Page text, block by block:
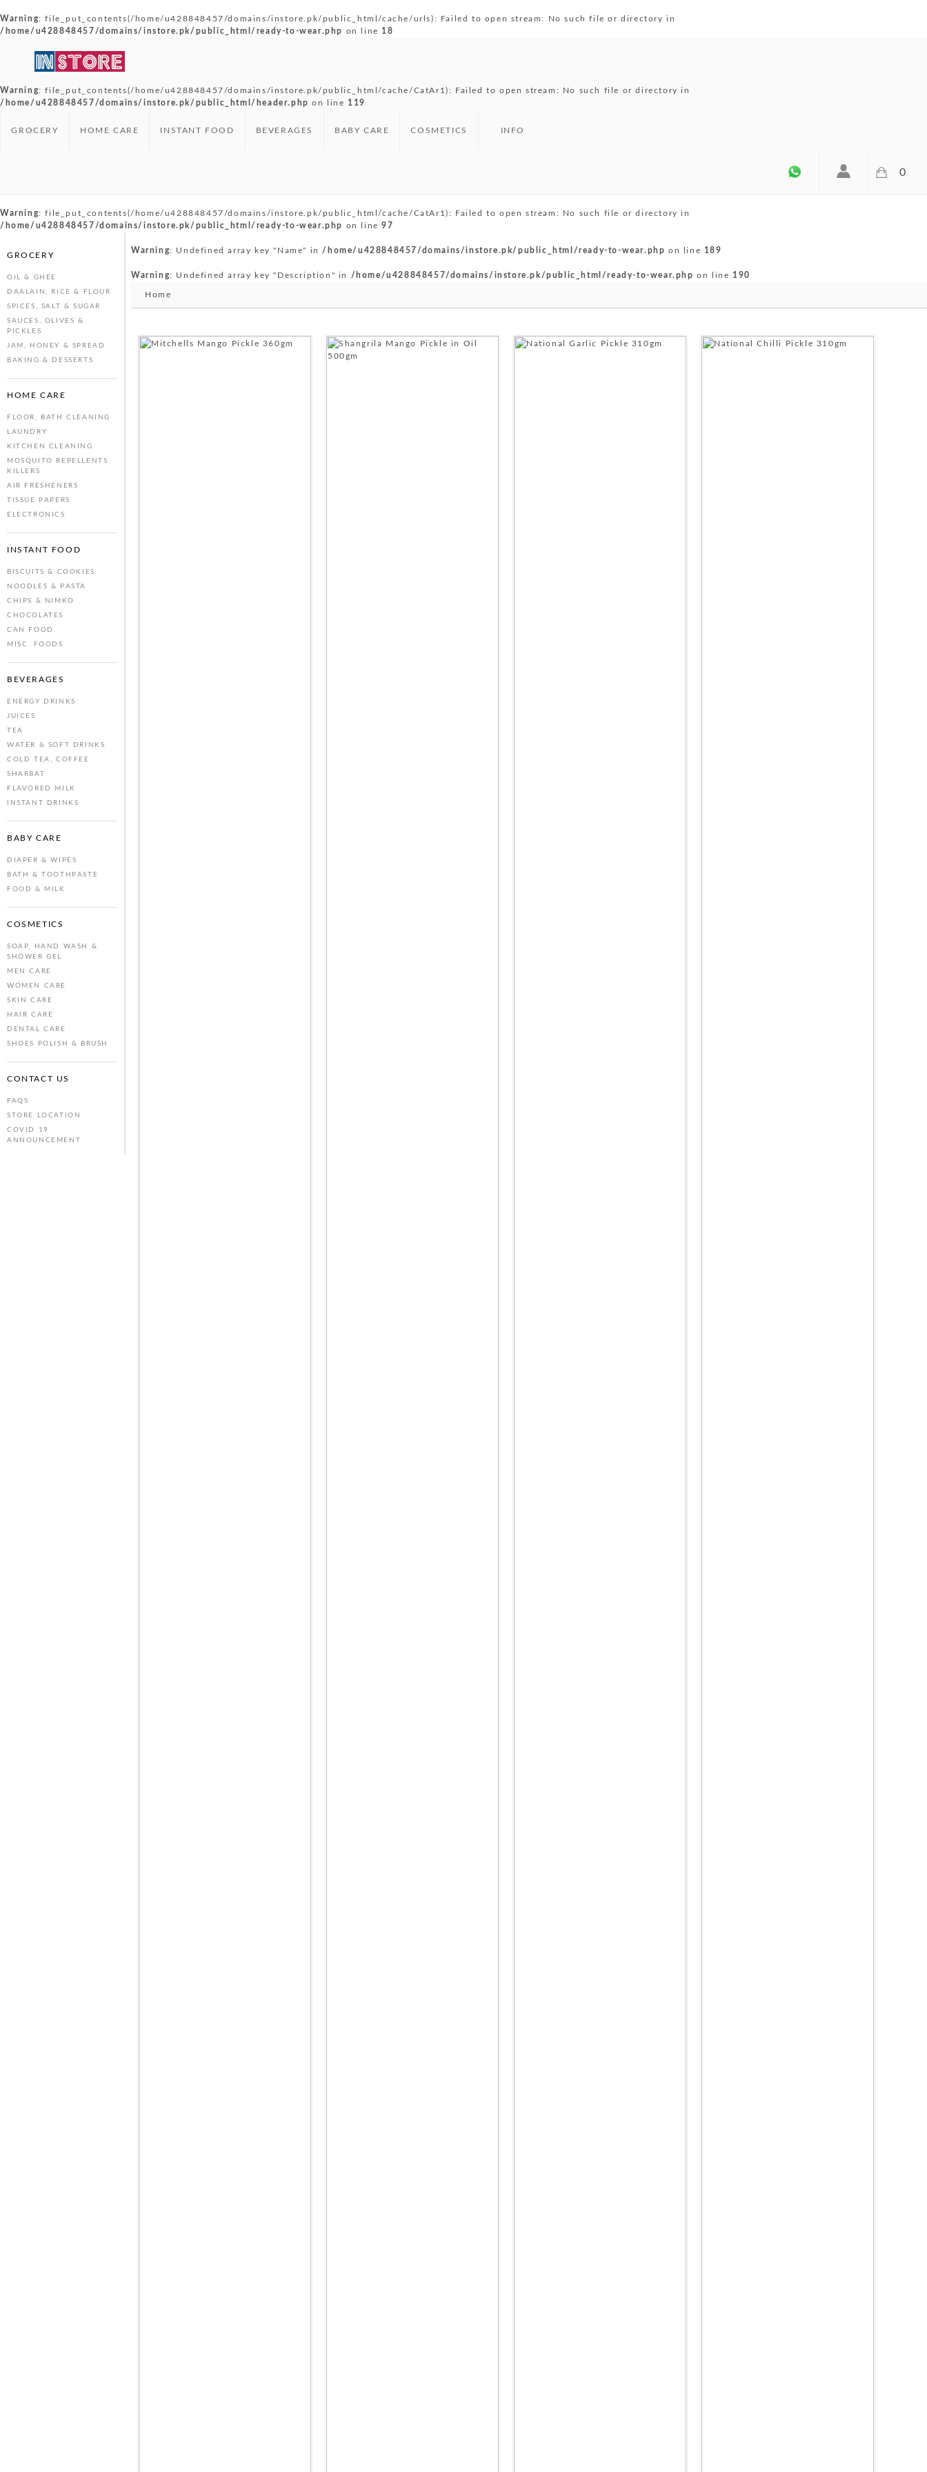
Warning: file_put_contents(/home/u428848457/domains/instore.pk/public_html/cache/urls): Failed to open stream: No such file or directory in
/home/u428848457/domains/instore.pk/public_html/ready-to-wear.php on line 18
Warning: file_put_contents(/home/u428848457/domains/instore.pk/public_html/cache/CatAr1): Failed to open stream: No such file or directory in
/home/u428848457/domains/instore.pk/public_html/header.php on line 119
GROCERY HOME CARE INSTANT FOOD BEVERAGES BABY CARE COSMETICS INFO
0
Warning: file_put_contents(/home/u428848457/domains/instore.pk/public_html/cache/CatAr1): Failed to open stream: No such file or directory in
/home/u428848457/domains/instore.pk/public_html/ready-to-wear.php on line97
GROCERY
OIL & GHEE
DAALAIN, RICE & FLOUR
SPICES, SALT & SUGAR
SAUCES, OLIVES &
PICKLES
JAM, HONEY & SPREAD
BAKING & DESSERTS
HOME CARE
FLOOR, BATH CLEANING
LAUNDRY
KITCHEN CLEANING
MOSQUITO REPELLENTS
KILLERS
AIR FRESHENERS
TISSUE PAPERS
ELECTRONICS
INSTANT FOOD
BISCUITS & COOKIES
NOODLES & PASTA
CHIPS & NIMKO
CHOCOLATES
CAN FOOD
MISC. FOODS
BEVERAGES
ENERGY DRINKS
JUICES
TEA
WATER & SOFT DRINKS
COLD TEA, COFFEE
SHARBAT
FLAVORED MILK
INSTANT DRINKS
BABY CARE
DIAPER & WIPES
BATH & TOOTHPASTE
FOOD & MILK
COSMETICS
SOAP, HAND WASH &
SHOWER GEL
MEN CARE
WOMEN CARE
SKIN CARE
HAIR CARE
DENTAL CARE
SHOES POLISH & BRUSH
CONTACT US
FAQS
STORE LOCATION
COVID 19
ANNOUNCEMENT
Warning: Undefined array key "Name" in /home/u428848457/domains/instore.pk/public_html/ready-to-wear.php on line 189
Warning: Undefined array key "Description" in /home/u428848457/domains/instore.pk/public_html/ready-to-wear.php on line 190
Home